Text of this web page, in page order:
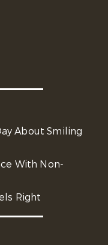
About Smiling
With Non-
Right